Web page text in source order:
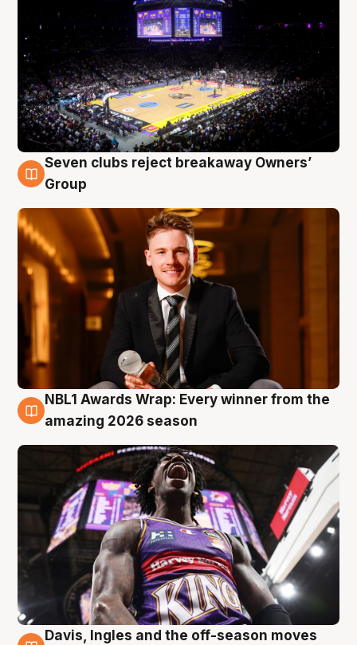
8 Aug
Seven clubs reject breakaway Owners’
Group
8 Aug
NBL1 Awards Wrap: Every winner from the
amazing 2026 season
Davis, Ingles and the off-season moves